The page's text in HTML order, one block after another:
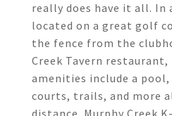
really does have it all. In
located on a great golf
the fence from the
Creek Tavern
amenities include a
courts, trails, and more
distance. Murphy Creek